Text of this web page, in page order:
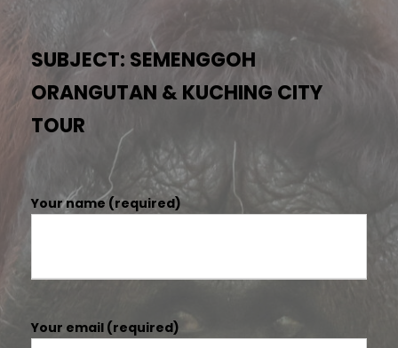
SUBJECT: SEMENGGOH
ORANGUTAN & KUCHING CITY
TOUR
Your name (required)
Your email (required)